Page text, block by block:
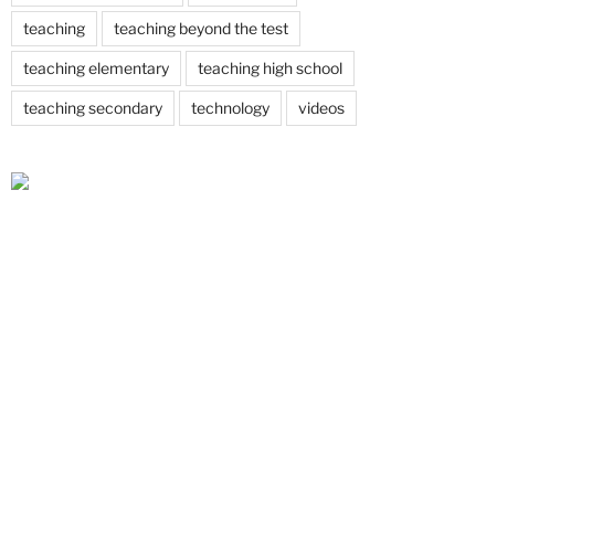
teaching teaching beyond the test
teaching elementary teaching high school
teaching secondary technology videos